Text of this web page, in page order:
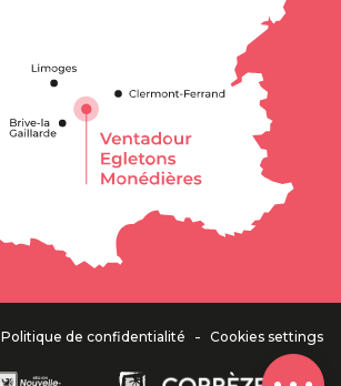
Description
Comments
Politique de confidentialité - Cookies settings